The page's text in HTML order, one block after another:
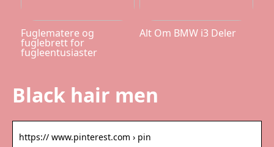
Fuglematere og
fuglebrett for
fugleentusiaster
Alt Om BMW i3 Deler
Black hair men
https:// www.pinterest.com › pin